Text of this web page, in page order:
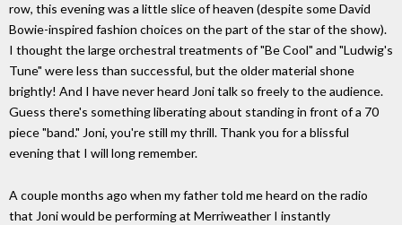
row, this evening was a little slice of heaven (despite some David
Bowie-inspired fashion choices on the part of the star of the show).
I thought the large orchestral treatments of "Be Cool" and "Ludwig's
Tune" were less than successful, but the older material shone
brightly! And I have never heard Joni talk so freely to the audience.
Guess there's something liberating about standing in front of a 70
piece "band." Joni, you're still my thrill. Thank you for a blissful
evening that I will long remember.
A couple months ago when my father told me heard on the radio
that Joni would be performing at Merriweather I instantly